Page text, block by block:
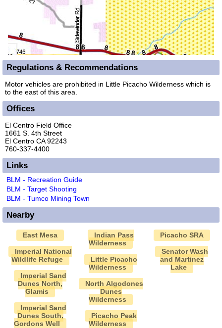
Regulations & Recommendations
Motor vehicles are prohibited in Little Picacho Wilderness which is
to the east of this area.
Offices
El Centro Field Office
1661 S. 4th Street
El Centro CA 92243
760-337-4400
Links
BLM - Recreation Guide
BLM - Target Shooting
BLM - Tumco Mining Town
Nearby
East Mesa
Imperial National
Wildlife Refuge
Imperial Sand
Dunes North,
Glamis
Imperial Sand
Dunes South,
Gordons Well
Indian Pass
Wilderness
Little Picacho
Wilderness
North Algodones
Dunes
Wilderness
Picacho Peak
Wilderness
Picacho SRA
Senator Wash
and Martinez
Lake